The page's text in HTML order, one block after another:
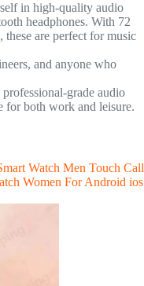
in high-quality audio
headphones. With 72
are perfect for music
and anyone who
grade audio
for both work and leisure.
Watch Men Touch Call
Women For Android ios